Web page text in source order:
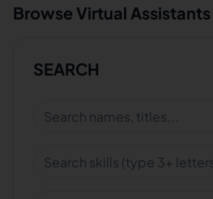
Browse Virtual Assistants
SEARCH